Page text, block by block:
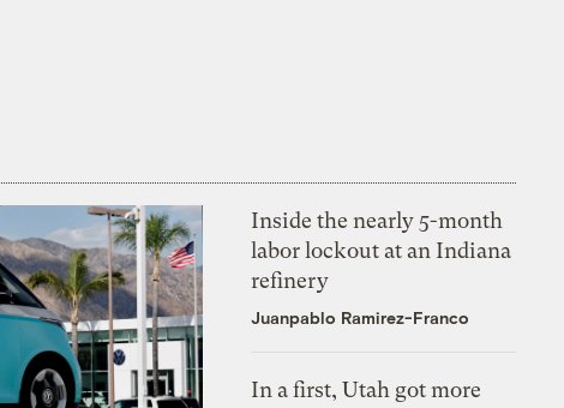
Inside the nearly 5-month
labor lockout at an Indiana
refinery
Juanpablo Ramirez-Franco
In a first, Utah got more